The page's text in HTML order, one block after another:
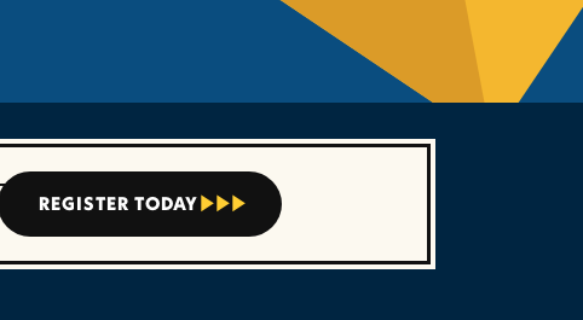
REGISTER TODAY   